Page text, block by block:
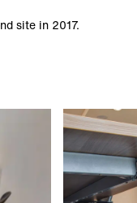
site in 2017.